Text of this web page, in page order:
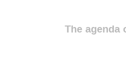
The